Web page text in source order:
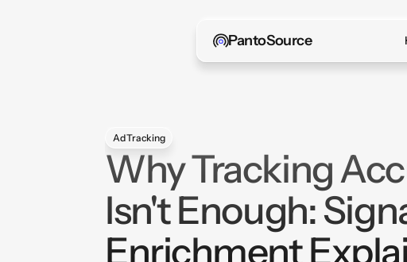
PantoSource
Ad Tracking
Why Tracking
Isn't Enough:
Enrichment